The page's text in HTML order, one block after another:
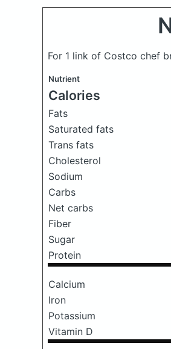
For 1 link of Costco chef
Nutrient
Calories
Fats
Saturated fats
Trans fats
Cholesterol
Sodium
Carbs
Net carbs
Fiber
Sugar
Protein
Calcium
Iron
Potassium
Vitamin D